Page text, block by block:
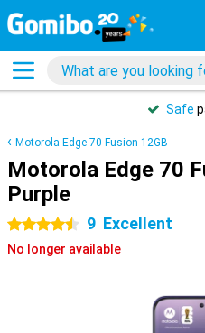
Safe
Motorola Edge 70 Fusion 12GB
Motorola Edge 70
Purple
4.5 stars 9 Excellent
No longer available